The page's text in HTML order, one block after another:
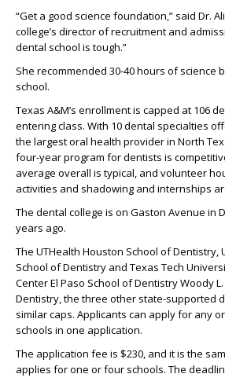
“Get a good science foundation,” said Dr.
college’s director of recruitment and
dental school is tough.”
She recommended 30-40 hours of science
school.
Texas A&M’s enrollment is capped at 106
entering class. With 10 dental specialties
the largest oral health provider in North
four-year program for dentists is
average overall is typical, and volunteer
activities and shadowing and internships
The dental college is on Gaston Avenue in
years ago.
The UTHealth Houston School of Dentistry,
School of Dentistry and Texas Tech
Center El Paso School of Dentistry Woody
Dentistry, the three other state-supported
similar caps. Applicants can apply for any
schools in one application.
The application fee is $230, and it is the
applies for one or four schools. The